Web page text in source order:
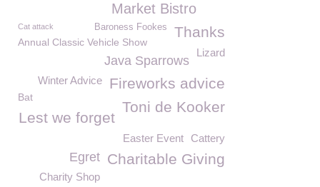
Market Bistro
Thanks
Cat attack Baroness Fookes
Annual Classic Vehicle Show
Lizard
Java Sparrows
Fireworks advice
Winter Advice
Bat
Toni de Kooker
Lest we forget
Cattery
Easter Event
Charitable Giving
Egret
Charity Shop